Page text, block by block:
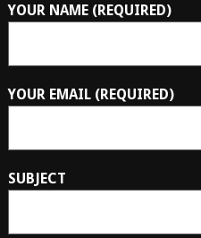
YOUR NAME (REQUIRED)
YOUR EMAIL (REQUIRED)
SUBJECT